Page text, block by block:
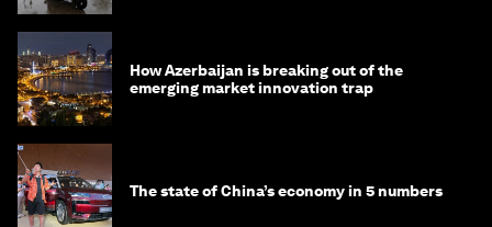
How Azerbaijan is breaking out of the
emerging market innovation trap
The state of China’s economy in 5 numbers